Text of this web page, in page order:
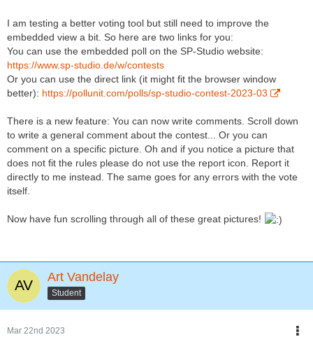
I am testing a better voting tool but still need to improve the
embedded view a bit. So here are two links for you:
You can use the embedded poll on the SP-Studio website:
https://www.sp-studio.de/w/contests
Or you can use the direct link (it might fit the browser window
better): https://pollunit.com/polls/sp-studio-contest-2023-03
There is a new feature: You can now write comments. Scroll down
to write a general comment about the contest... Or you can
comment on a specific picture. Oh and if you notice a picture that
does not fit the rules please do not use the report icon. Report it
directly to me instead. The same goes for any errors with the vote
itself.
Now have fun scrolling through all of these great pictures!
Art Vandelay
Student
Mar 22nd 2023